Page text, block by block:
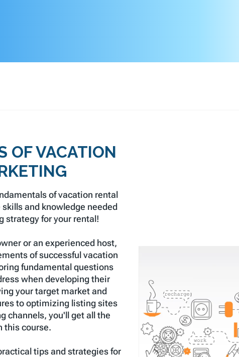
OF VACATION
of vacation rental
and knowledge needed
strategy for your rental!
or an experienced host,
of successful vacation
fundamental questions
when developing their
your target market and
to optimizing listing sites
channels, you'll get all the
this course.
tips and strategies for